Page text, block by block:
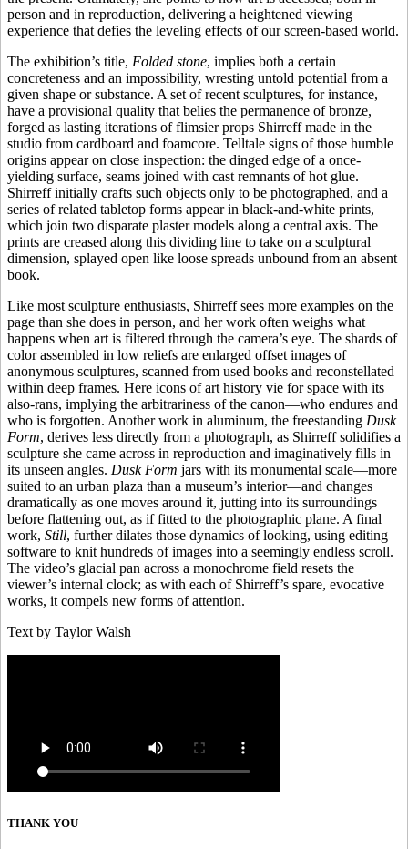
person and in reproduction, delivering a heightened viewing
experience that defies the leveling effects of our screen-based world.
The exhibition’s title, Folded stone, implies both a certain
concreteness and an impossibility, wresting untold potential from a
given shape or substance. A set of recent sculptures, for instance,
have a provisional quality that belies the permanence of bronze,
forged as lasting iterations of flimsier props Shirreff made in the
studio from cardboard and foamcore. Telltale signs of those humble
origins appear on close inspection: the dinged edge of a once-
yielding surface, seams joined with cast remnants of hot glue.
Shirreff initially crafts such objects only to be photographed, and a
series of related tabletop forms appear in black-and-white prints,
which join two disparate plaster models along a central axis. The
prints are creased along this dividing line to take on a sculptural
dimension, splayed open like loose spreads unbound from an absent
book.
Like most sculpture enthusiasts, Shirreff sees more examples on the
page than she does in person, and her work often weighs what
happens when art is filtered through the camera’s eye. The shards of
color assembled in low reliefs are enlarged offset images of
anonymous sculptures, scanned from used books and reconstellated
within deep frames. Here icons of art history vie for space with its
also-rans, implying the arbitrariness of the canon—who endures and
who is forgotten. Another work in aluminum, the freestanding Dusk
Form, derives less directly from a photograph, as Shirreff solidifies a
sculpture she came across in reproduction and imaginatively fills in
its unseen angles. Dusk Form jars with its monumental scale—more
suited to an urban plaza than a museum’s interior—and changes
dramatically as one moves around it, jutting into its surroundings
before flattening out, as if fitted to the photographic plane. A final
work, Still, further dilates those dynamics of looking, using editing
software to knit hundreds of images into a seemingly endless scroll.
The video’s glacial pan across a monochrome field resets the
viewer’s internal clock; as with each of Shirreff’s spare, evocative
works, it compels new forms of attention.
Text by Taylor Walsh
THANK YOU